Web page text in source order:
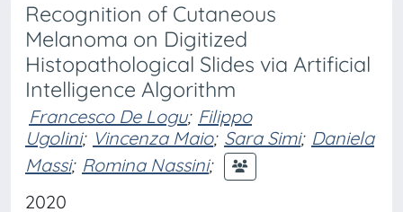
Recognition of Cutaneous
Melanoma on Digitized
Histopathological Slides via Artificial
Intelligence Algorithm
Francesco De Logu; Filippo
Ugolini; Vincenza Maio; Sara Simi; Daniela
Massi; Romina Nassini;
2020